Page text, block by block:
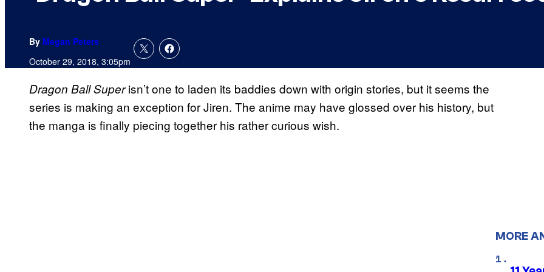
By Megan Peters
October 29, 2018, 3:05pm
Dragon Ball Superisn’t one to laden its baddies down with origin stories, but it seems the
series is making an exception for Jiren. The anime may have glossed over his history, but
the manga is finally piecing together his rather curious wish.
MORE